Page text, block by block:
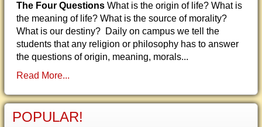
The Four Questions What is the origin of life? What is
the meaning of life? What is the source of morality?
What is our destiny? Daily on campus we tell the
students that any religion or philosophy has to answer
the questions of origin, meaning, morals...
Read More...
POPULAR!